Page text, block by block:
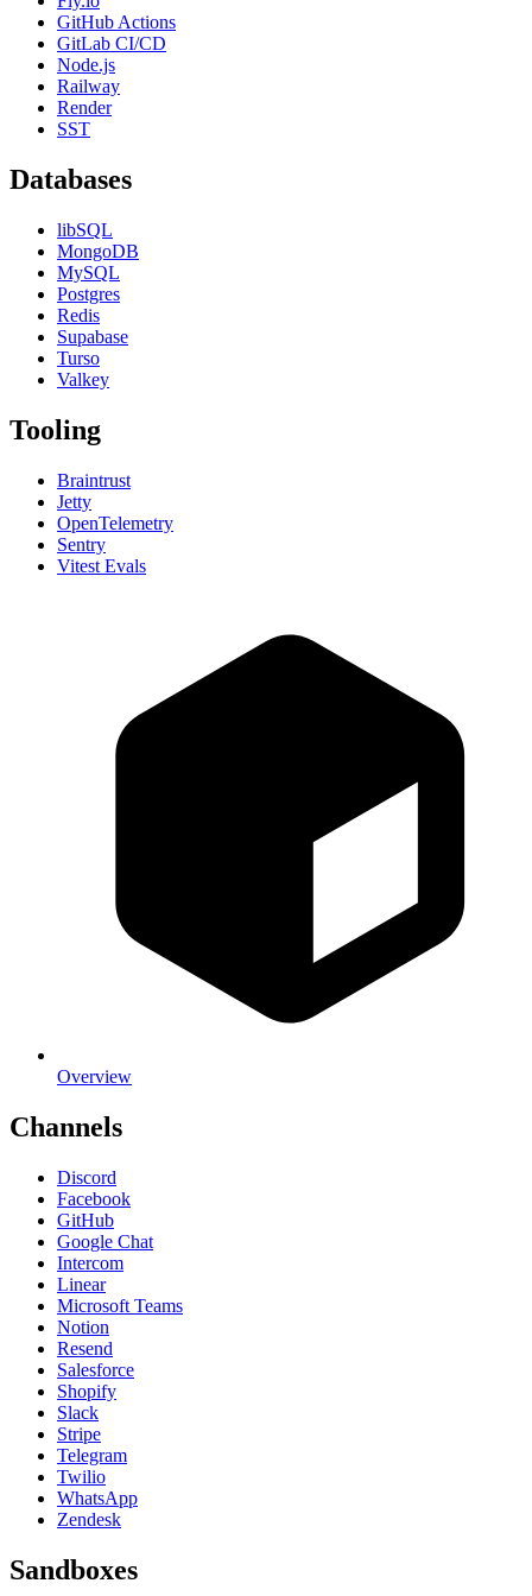
GitHub Actions
GitLab CI/CD
Node.js
Railway
Render
SST
Databases
libSQL
MongoDB
MySQL
Postgres
Redis
Supabase
Turso
Valkey
Tooling
Braintrust
Jetty
OpenTelemetry
Sentry
Vitest Evals
Overview
Channels
Discord
Facebook
GitHub
Google Chat
Intercom
Linear
Microsoft Teams
Notion
Resend
Salesforce
Shopify
Slack
Stripe
Telegram
Twilio
WhatsApp
Zendesk
Sandboxes